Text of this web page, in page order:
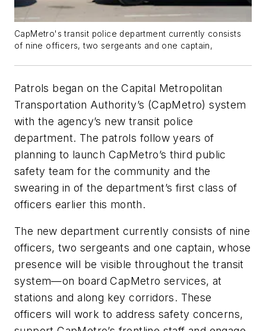
CapMetro's transit police department currently consists
of nine officers, two sergeants and one captain,
Patrols began on the Capital Metropolitan
Transportation Authority’s (CapMetro) system
with the agency’s new transit police
department. The patrols follow years of
planning to launch CapMetro’s third public
safety team for the community and the
swearing in of the department’s first class of
officers earlier this month.
The new department currently consists of nine
officers, two sergeants and one captain, whose
presence will be visible throughout the transit
system—on board CapMetro services, at
stations and along key corridors. These
officers will work to address safety concerns,